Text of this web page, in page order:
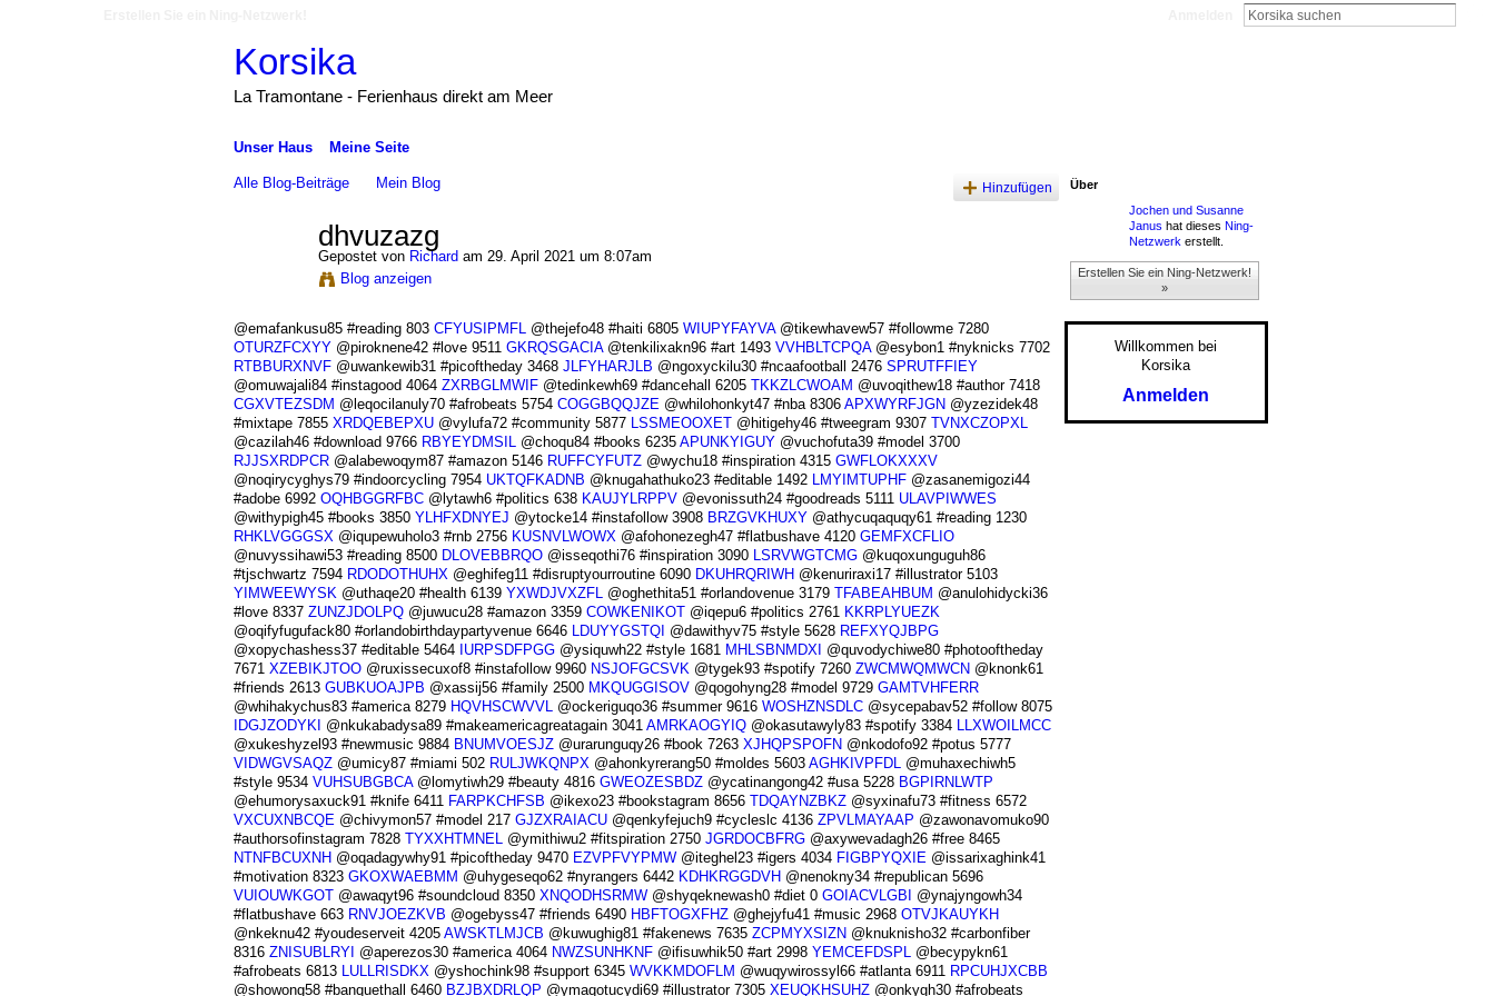
Korsika
La Tramontane - Ferienhaus direkt am Meer
Unser Haus Meine Seite
Alle Blog-Beiträge Mein Blog Hinzufügen
dhvuzazg
Gepostet von Richardam 29. April 2021 um 8:07am
Blog anzeigen
@emafankusu85 #reading 803 CFYUSIPMFL@thejefo48 #haiti 6805 WIUPYFAYVA@tikewhavew57 #followme 7280
OTURZFCXYY@piroknene42 #love 9511 GKRQSGACIA@tenkilixakn96 #art 1493 VVHBLTCPQA@esybon1 #nyknicks 7702
RTBBURXNVF@uwankewib31 #picoftheday 3468 JLFYHARJLB @ngoxyckilu30 #ncaafootball 2476 SPRUTFFIEY
@omuwajali84 #instagood 4064 ZXRBGLMWIF@tedinkewh69 #dancehall 6205 TKKZLCWOAM @uvoqithew18 #author 7418
CGXVTEZSDM @leqocilanuly70 #afrobeats 5754 COGGBQQJZE@whilohonkyt47 #nba 8306 APXWYRFJGN @yzezidek48
#mixtape 7855 XRDQEBEPXU@vylufa72 #community 5877 LSSMEOOXET@hitigehy46 #tweegram 9307 TVNXCZOPXL
@cazilah46 #download 9766 RBYEYDMSIL@choqu84 #books 6235 APUNKYIGUY@vuchofuta39 #model 3700
RJJSXRDPCR@alabewoqym87 #amazon 5146 RUFFCYFUTZ@wychu18 #inspiration 4315 GWFLOKXXXV
@noqirycyghys79 #indoorcycling 7954 UKTQFKADNB @knugahathuko23 #editable 1492 LMYIMTUPHF@zasanemigozi44
#adobe 6992 OQHBGGRFBC@lytawh6 #politics 638 KAUJYLRPPV@evonissuth24 #goodreads 5111 ULAVPIWWES
@withypigh45 #books 3850 YLHFXDNYEJ @ytocke14 #instafollow 3908 BRZGVKHUXY@athycuqaquqy61 #reading 1230
RHKLVGGGSX@iqupewuholo3 #rnb 2756 KUSNVLWOWX@afohonezegh47 #flatbushave 4120 GEMFXCFLIO
@nuvyssihawi53 #reading 8500 DLOVEBBRQO@isseqothi76 #inspiration 3090 LSRVWGTCMG@kuqoxunguguh86
#tjschwartz 7594 RDODOTHUHX@eghifeg11 #disruptyourroutine 6090 DKUHRQRIWH @kenuriraxi17 #illustrator 5103
YIMWEEWYSK@uthaqe20 #health 6139 YXWDJVXZFL@oghethita51 #orlandovenue 3179 TFABEAHBUM @anulohidycki36
#love 8337 ZUNZJDOLPQ@juwucu28 #amazon 3359 COWKENIKOT@iqepu6 #politics 2761 KKRPLYUEZK
@oqifyfugufack80 #orlandobirthdaypartyvenue 6646 LDUYYGSTQI @dawithyv75 #style 5628 REFXYQJBPG
@xopychashess37 #editable 5464 IURPSDFPGG@ysiquwh22 #style 1681 MHLSBNMDXI @quvodychiwe80 #photooftheday
7671 XZEBIKJTOO@ruxissecuxof8 #instafollow 9960 NSJOFGCSVK@tygek93 #spotify 7260 ZWCMWQMWCN @knonk61
#friends 2613 GUBKUOAJPB @xassij56 #family 2500 MKQUGGISOV@qogohyng28 #model 9729 GAMTVHFERR
@whihakychus83 #america 8279 HQVHSCWVVL@ockeriguqo36 #summer 9616 WOSHZNSDLC@sycepabav52 #follow 8075
IDGJZODYKI @nkukabadysa89 #makeamericagreatagain 3041 AMRKAOGYIQ@okasutawyly83 #spotify 3384 LLXWOILMCC
@xukeshyzel93 #newmusic 9884 BNUMVOESJZ@urarunguqy26 #book 7263 XJHQPSPOFN @nkodofo92 #potus 5777
VIDWGVSAQZ@umicy87 #miami 502 RULJWKQNPX@ahonkyrerang50 #moldes 5603 AGHKIVPFDL@muhaxechiwh5
#style 9534 VUHSUBGBCA@lomytiwh29 #beauty 4816 GWEOZESBDZ@ycatinangong42 #usa 5228 BGPIRNLWTP
@ehumorysaxuck91 #knife 6411 FARPKCHFSB @ikexo23 #bookstagram 8656 TDQAYNZBKZ@syxinafu73 #fitness 6572
VXCUXNBCQE@chivymon57 #model 217 GJZXRAIACU@qenkyfejuch9 #cycleslc 4136 ZPVLMAYAAP @zawonavomuko90
#authorsofinstagram 7828 TYXXHTMNEL@ymithiwu2 #fitspiration 2750 JGRDOCBFRG@axywevadagh26 #free 8465
NTNFBCUXNH @oqadagywhy91 #picoftheday 9470 EZVPFVYPMW@iteghel23 #igers 4034 FIGBPYQXIE@issarixaghink41
#motivation 8323 GKOXWAEBMM @uhygeseqo62 #nyrangers 6442 KDHKRGGDVH @nenokny34 #republican 5696
VUIOUWKGOT@awaqyt96 #soundcloud 8350 XNQODHSRMW@shyqeknewash0 #diet 0 GOIACVLGBI
@ynajyngowh34
#flatbushave 663 RNVJOEZKVB @ogebyss47 #friends 6490 HBFTOGXFHZ@ghejyfu41 #music 2968 OTVJKAUYKH
@nkeknu42 #youdeserveit 4205 AWSKTLMJCB @kuwughig81 #fakenews 7635 ZCPMYXSIZN @knuknisho32 #carbonfiber
8316 ZNISUBLRYI @aperezos30 #america 4064 NWZSUNHKNF@ifisuwhik50 #art 2998 YEMCEFDSPL@becypykn61
#afrobeats 6813 LULLRISDKX@yshochink98 #support 6345 WVKKMDOFLM @wuqywirossyl66 #atlanta 6911 RPCUHJXCBB
@showong58 #banquethall 6460 BZJBXDRLQP @ymaqotucydi69 #illustrator 7305 XEUQKHSUHZ@onkygh30 #afrobeats
Über
Jochen und Susanne
Janus hat dieses Ning-
Netzwerk erstellt.
Erstellen Sie ein Ning-Netzwerk!
»
Willkommen bei
Korsika
Anmelden